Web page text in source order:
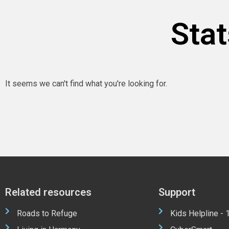
It seems we can't find what you're looking for.
Related resources
Roads to Refuge
Support
Kids Helpline -